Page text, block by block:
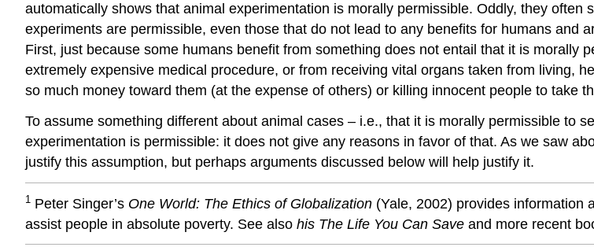
automatically shows that animal experimentation is morally permissible. Oddly, they
experiments are permissible, even those that do not lead to any benefits for humans and
First, just because some humans benefit from something does not entail that it is morally
extremely expensive medical procedure, or from receiving vital organs taken from living,
so much money toward them (at the expense of others) or killing innocent people to take
To assume something different about animal cases – i.e., that it is morally permissible to
experimentation is permissible: it does not give any reasons in favor of that. As we saw
justify this assumption, but perhaps arguments discussed below will help justify it.
1 Peter Singer’s One World: The Ethics of Globalization (Yale, 2002) provides information
assist people in absolute poverty. See also his The Life You Can Save and more recent